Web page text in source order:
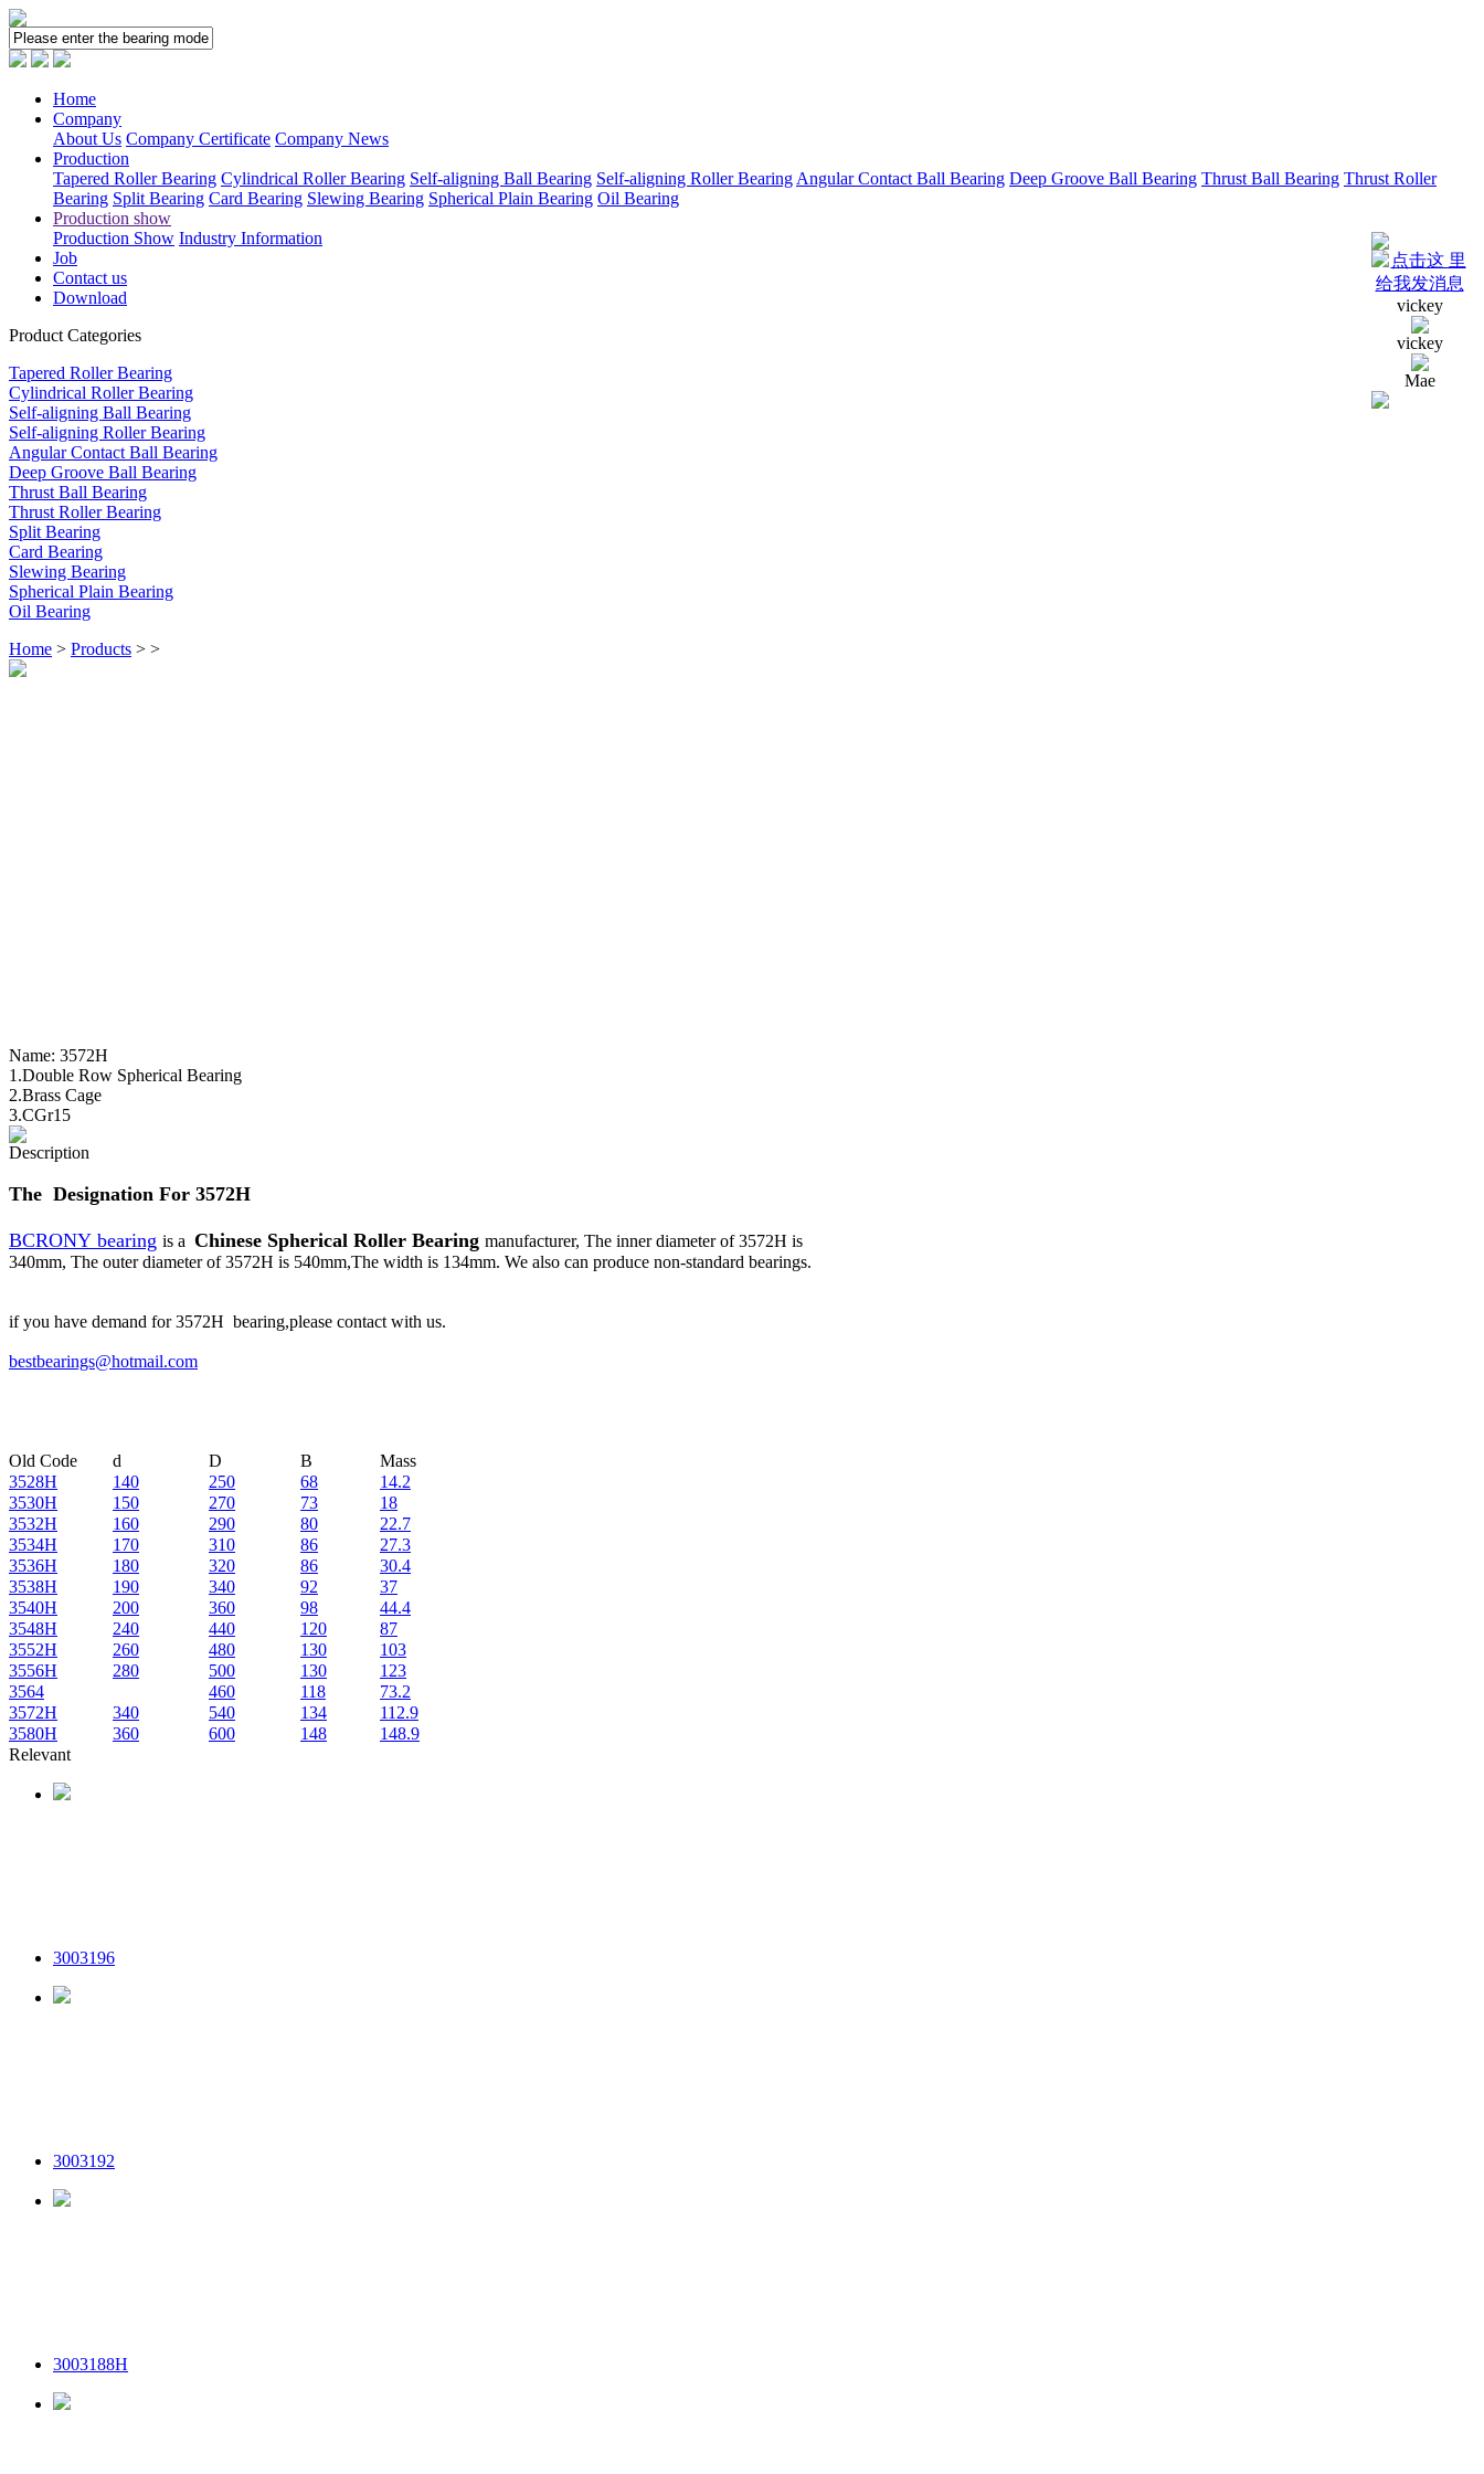
Home
Company
About Us Company Certificate Company News
Production
Tapered Roller Bearing Cylindrical Roller Bearing Self-aligning Ball Bearing Self-aligning Roller Bearing Angular Contact Ball Bearing Deep Groove Ball Bearing Thrust Ball Bearing Thrust Roller
Bearing Split Bearing Card Bearing Slewing Bearing Spherical Plain Bearing Oil Bearing
Production show
Production Show Industry Information
Job
Contact us
Download
Product Categories
Tapered Roller Bearing
Cylindrical Roller Bearing
Self-aligning Ball Bearing
Self-aligning Roller Bearing
Angular Contact Ball Bearing
Deep Groove Ball Bearing
Thrust Ball Bearing
Thrust Roller Bearing
Split Bearing
Card Bearing
Slewing Bearing
Spherical Plain Bearing
Oil Bearing
Home > Products > >
Name: 3572H
1.Double Row Spherical Bearing
2.Brass Cage
3.CGr15
Description
The Designation For 3572H
BCRONY bearing is a Chinese Spherical Roller Bearing manufacturer, The inner diameter of 3572H is
340mm, The outer diameter of 3572H is 540mm,The width is 134mm. We also can produce non-standard bearings.
if you have demand for 3572H bearing,please contact with us.
bestbearings@hotmail.com
Old Code d D B
Mass
3528H
140 250 68
14.2
3530H
150 270 73
18
3532H
160 290 80
22.7
3534H
170 310 86
27.3
3536H
180 320 86
30.4
3538H
190 340 92
37
3540H
200 360 98
44.4
3548H
240 440 120
87
3552H
260 480 130
103
3556H
280 500 130
123
3564
460 118
73.2
3572H
340 540 134
112.9
3580H
360 600 148
148.9
Relevant
3003196
3003192
3003188H
vickey
vickey
Mae